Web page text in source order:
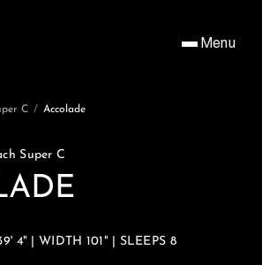
Menu
C / Accolade
Super C
4" | WIDTH 101" | SLEEPS 8